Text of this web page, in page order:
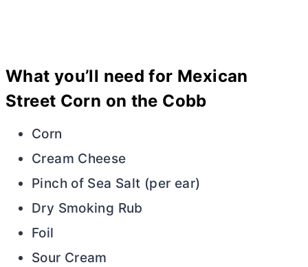
What you’ll need for Mexican
Street Corn on the Cobb
Corn
Cream Cheese
Pinch of Sea Salt (per ear)
Dry Smoking Rub
Foil
Sour Cream